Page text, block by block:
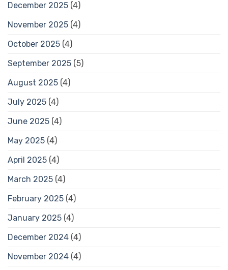
December 2025 (4)
November 2025 (4)
October 2025 (4)
September 2025 (5)
August 2025 (4)
July 2025 (4)
June 2025 (4)
May 2025 (4)
April 2025 (4)
March 2025 (4)
February 2025 (4)
January 2025 (4)
December 2024 (4)
November 2024 (4)